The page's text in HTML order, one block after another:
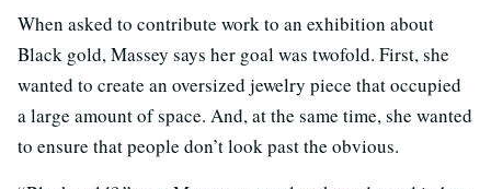
When asked to contribute work to an exhibition about
Black gold, Massey says her goal was twofold. First, she
wanted to create an oversized jewelry piece that occupied
a large amount of space. And, at the same time, she wanted
to ensure that people don’t look past the obvious.